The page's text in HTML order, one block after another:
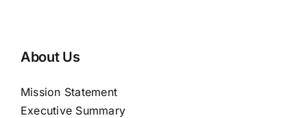
About Us
Mission Statement
Executive Summary